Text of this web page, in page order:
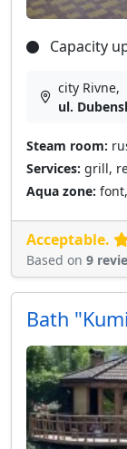
Capacity
city Rivne,
ul.
Steam room:
Services: grill,
Aqua zone:
Acceptable.
Based on 9
Bath